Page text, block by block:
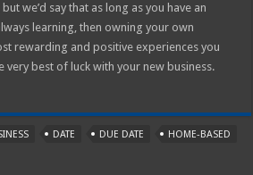
we’d say that as long as you have an
learning, then owning your own
rewarding and positive experiences you
very best of luck with your new business.
DATE DUE DATE
HOME-BASED